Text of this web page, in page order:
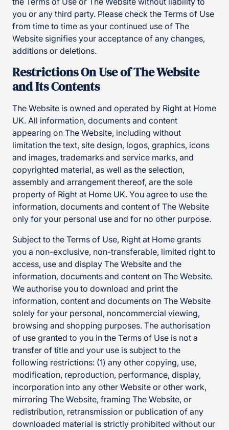
you or any third party. Please check the Terms of Use
from time to time as your continued use of The
Website signifies your acceptance of any changes,
additions or deletions.
Restrictions On Use of The Website
and Its Contents
The Website is owned and operated by Right at Home
UK. All information, documents and content
appearing on The Website, including without
limitation the text, site design, logos, graphics, icons
and images, trademarks and service marks, and
copyrighted material, as well as the selection,
assembly and arrangement thereof, are the sole
property of Right at Home UK. You agree to use the
information, documents and content of The Website
only for your personal use and for no other purpose.
Subject to the Terms of Use, Right at Home grants
you a non-exclusive, non-transferable, limited right to
access, use and display The Website and the
information, documents and content on The Website.
We authorise you to download and print the
information, content and documents on The Website
solely for your personal, noncommercial viewing,
browsing and shopping purposes. The authorisation
of use granted to you in the Terms of Use is not a
transfer of title and your use is subject to the
following restrictions: (1) any other copying, use,
modification, reproduction, performance, display,
incorporation into any other Website or other work,
mirroring The Website, framing The Website, or
redistribution, retransmission or publication of any
downloaded material is strictly prohibited without our